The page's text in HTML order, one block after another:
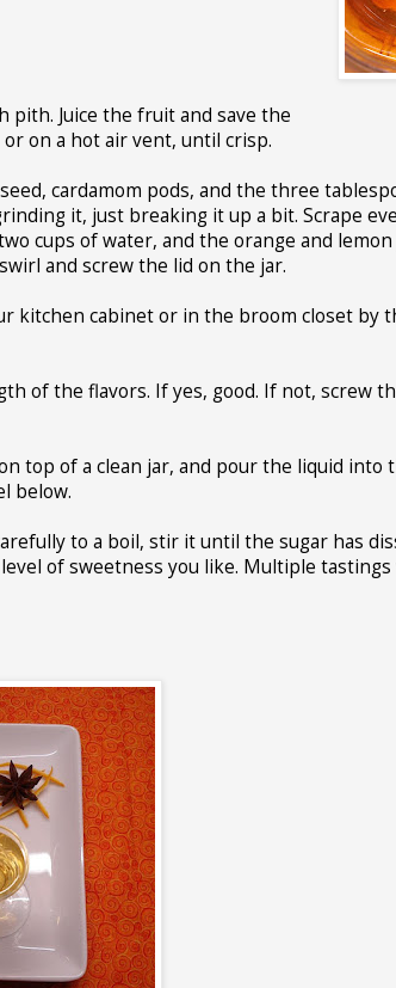
pith. Juice the fruit and save the
on a hot air vent, until crisp.
cardamom pods, and the three
it, just breaking it up a bit. Scrape
cups of water, and the orange and lemon
and screw the lid on the jar.
kitchen cabinet or in the broom closet by
of the flavors. If yes, good. If not, screw
top of a clean jar, and pour the liquid into
below.
to a boil, stir it until the sugar has
of sweetness you like. Multiple